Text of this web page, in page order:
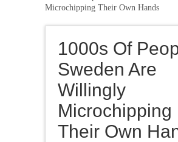
Microchipping Their Own Hands
1000s Of
Sweden Are
Willingly
Microchipping
Their Own